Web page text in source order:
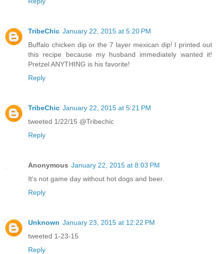
TribeChic January 22, 2015 at 5:20 PM
Buffalo chicken dip or the 7 layer mexican dip! I printed out
this recipe because my husband immediately wanted it!
Pretzel ANYTHING is his favorite!
Reply
TribeChic January 22, 2015 at 5:21 PM
tweeted 1/22/15 @Tribechic
Reply
Anonymous January 22, 2015 at 8:03 PM
It's not game day without hot dogs and beer.
Reply
Unknown January 23, 2015 at 12:22 PM
tweeted 1-23-15
Reply